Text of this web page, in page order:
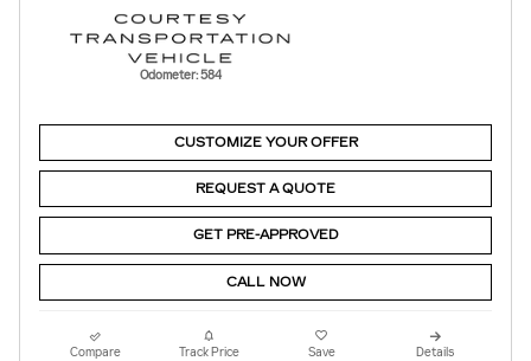
Odometer: 584
CUSTOMIZE YOUR OFFER
REQUEST A QUOTE
GET PRE-APPROVED
CALL NOW
Compare Track Price Save Details